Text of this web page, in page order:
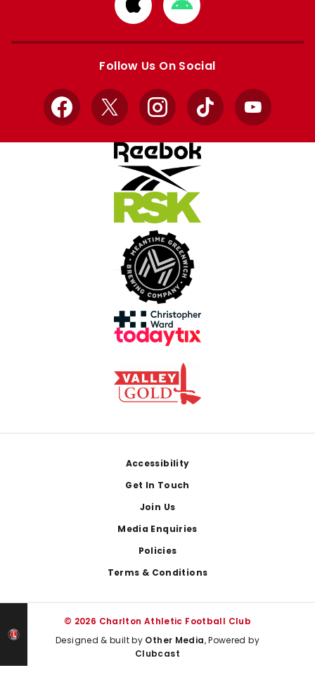
from
Apple
from
Google
Follow Us On Social
Facebook
X InstagramTikTok YouTube
Accessibility
Get In Touch
Join Us
Media Enquiries
Policies
Terms & Conditions
© 2026 Charlton Athletic Football Club
Designed & built by Other Media, Powered by
Clubcast